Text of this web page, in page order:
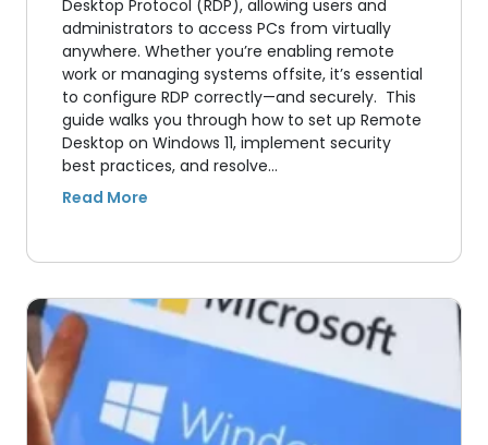
Desktop Protocol (RDP), allowing users and
administrators to access PCs from virtually
anywhere. Whether you’re enabling remote
work or managing systems offsite, it’s essential
to configure RDP correctly—and securely. This
guide walks you through how to set up Remote
Desktop on Windows 11, implement security
best practices, and resolve…